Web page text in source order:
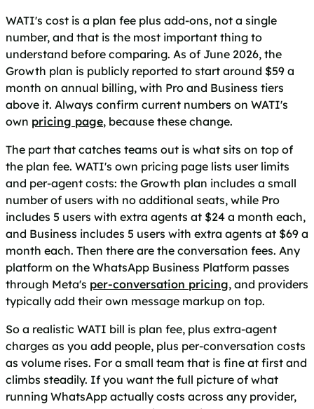
WATI's cost is a plan fee plus add-ons, not a single
number, and that is the most important thing to
understand before comparing. As of June 2026, the
Growth plan is publicly reported to start around $59 a
month on annual billing, with Pro and Business tiers
above it. Always confirm current numbers on WATI's
own pricing page, because these change.
The part that catches teams out is what sits on top of
the plan fee. WATI's own pricing page lists user limits
and per-agent costs: the Growth plan includes a small
number of users with no additional seats, while Pro
includes 5 users with extra agents at $24 a month each,
and Business includes 5 users with extra agents at $69 a
month each. Then there are the conversation fees. Any
platform on the WhatsApp Business Platform passes
through Meta's per-conversation pricing, and providers
typically add their own message markup on top.
So a realistic WATI bill is plan fee, plus extra-agent
charges as you add people, plus per-conversation costs
as volume rises. For a small team that is fine at first and
climbs steadily. If you want the full picture of what
running WhatsApp actually costs across any provider,